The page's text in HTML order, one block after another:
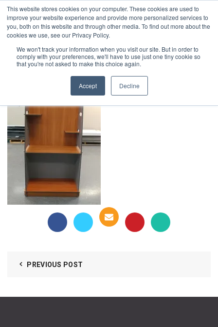
This website stores cookies on your computer. These cookies are used to
improve your website experience and provide more personalized services to
you, both on this website and through other media. To find out more about the
cookies we use, see our Privacy Policy.
We won't track your information when you visit our site. But in order to
comply with your preferences, we'll have to use just one tiny cookie so
that you're not asked to make this choice again.
Accept Decline
1-855-444-0588
20200518_163204
PREVIOUS POST